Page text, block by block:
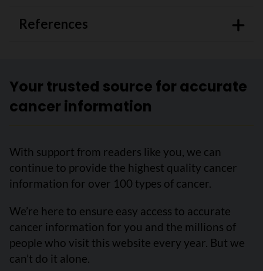
References
Your trusted source for accurate
cancer information
With support from readers like you, we can
continue to provide the highest quality cancer
information for over 100 types of cancer.
We’re here to ensure easy access to accurate
cancer information for you and the millions of
people who visit this website every year. But we
can’t do it alone.